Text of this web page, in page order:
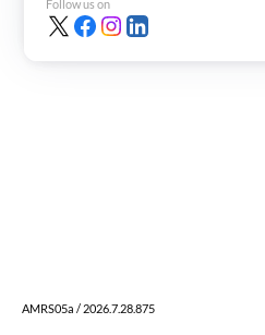
Follow us on
AMRS05a / 2026.7.28.875